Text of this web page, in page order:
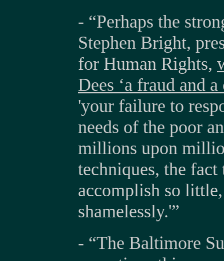
- “Perhaps the
Stephen Bright,
for Human Rights,
Dees ‘a fraud and
'your failure to
needs of the poor
millions upon
techniques, the
accomplish so
shamelessly.'”
- “The Baltimore